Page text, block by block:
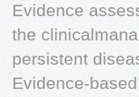
Evidence
the
persistent
Evidence-